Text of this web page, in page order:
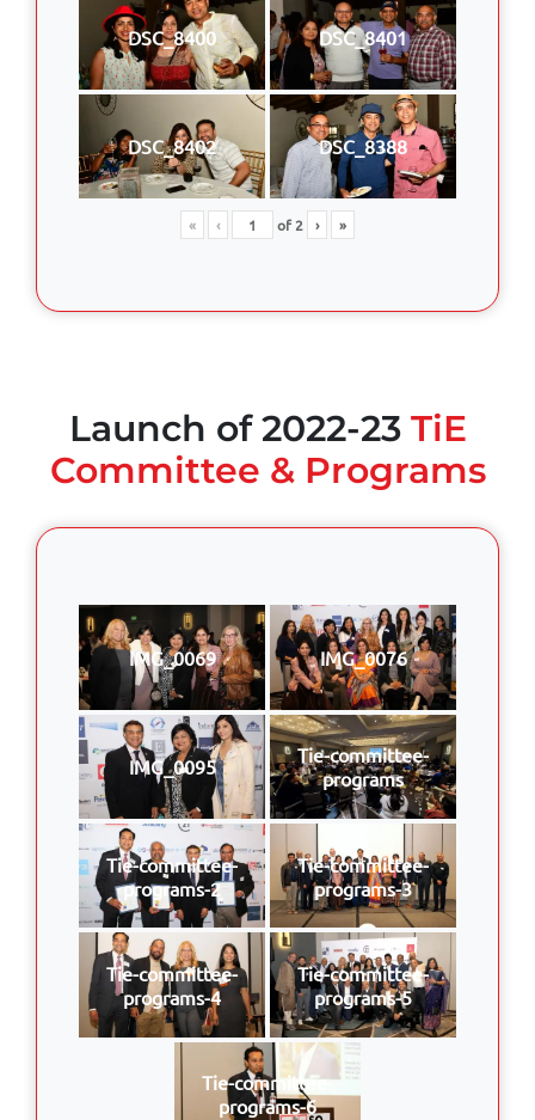
DSC_8400 DSC_8401
DSC_8402 DSC_8388
« ‹ of2 › »
Launch of 2022-23 TiE
Committee & Programs
IMG_0069 IMG_0076
IMG_0095
Tie-committee-
programs
Tie-committee-
programs-2
Tie-committee-
programs-3
Tie-committee-
programs-4
Tie-committee-
programs-5
Tie-committee-
programs-6